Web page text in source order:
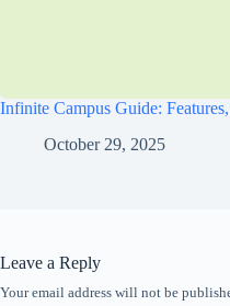
Infinite Campus Guide:
October 29, 2025
Leave a Reply
Your email address will not be